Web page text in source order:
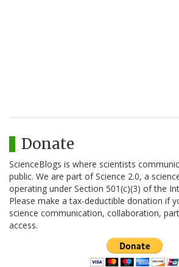
Donate
ScienceBlogs is where scientists
public. We are part of Science 2.0, a
operating under Section 501(c)(3) of the
Please make a tax-deductible donation if
science communication, collaboration,
access.